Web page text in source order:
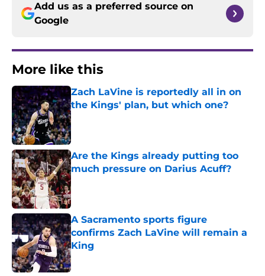
Add us as a preferred source on
Google
More like this
Zach LaVine is reportedly all in on
the Kings' plan, but which one?
Published by on Invalid Date
Are the Kings already putting too
much pressure on Darius Acuff?
Published by on Invalid Date
A Sacramento sports figure
confirms Zach LaVine will remain a
King
Published by on Invalid Date